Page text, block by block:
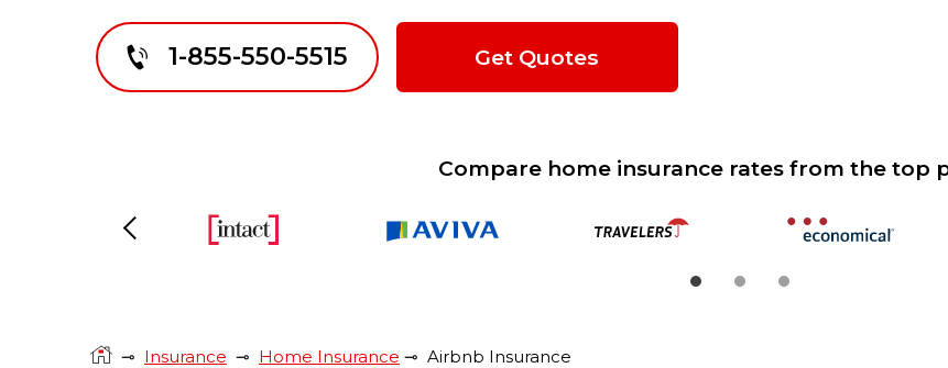
1-855-550-5515 Get Quotes
Compare home insurance rates from the top
⊸ Insurance ⊸ Home Insurance ⊸ Airbnb Insurance